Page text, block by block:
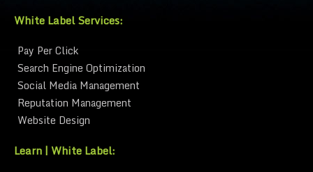
White Label Services:
Pay Per Click
Search Engine Optimization
Social Media Management
Reputation Management
Website Design
Learn | White Label: